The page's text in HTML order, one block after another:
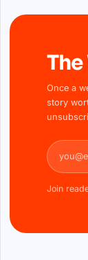
Once a
story
Email
Join